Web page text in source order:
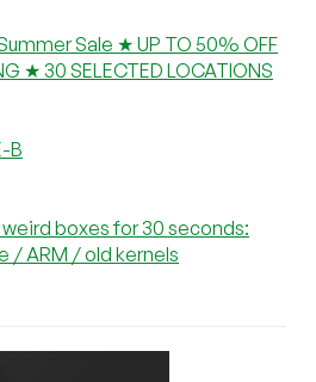
Sale ★ UP TO 50% OFF
★ 30 SELECTED LOCATIONS
B
boxes for 30 seconds:
/ ARM / old kernels